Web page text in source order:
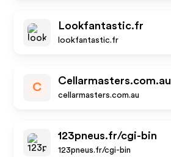
Lookfantastic.fr
lookfantastic.fr
C
Cellarmasters.com.au
cellarmasters.com.au
123pneus.fr/cgi-bin
123pneus.fr/cgi-bin